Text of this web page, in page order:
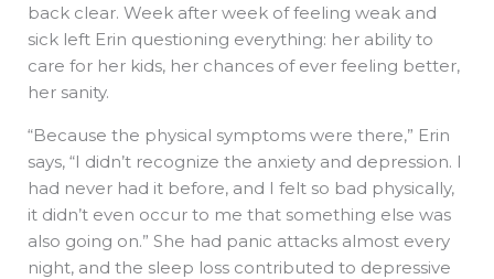
back clear. Week after week of feeling weak and
sick left Erin questioning everything: her ability to
care for her kids, her chances of ever feeling better,
her sanity.
“Because the physical symptoms were there,” Erin
says, “I didn’t recognize the anxiety and depression. I
had never had it before, and I felt so bad physically,
it didn’t even occur to me that something else was
also going on.” She had panic attacks almost every
night, and the sleep loss contributed to depressive